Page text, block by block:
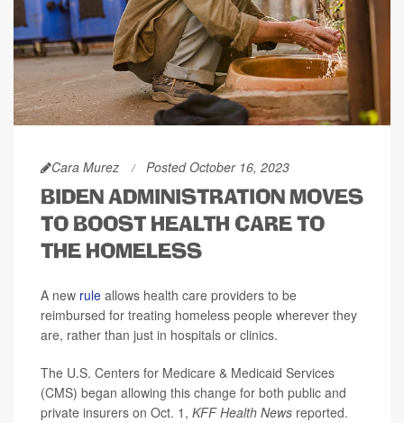
Cara Murez Posted October 16, 2023
BIDEN ADMINISTRATION MOVES
TO BOOST HEALTH CARE TO
THE HOMELESS
A new rule allows health care providers to be
reimbursed for treating homeless people wherever they
are, rather than just in hospitals or clinics.
The U.S. Centers for Medicare & Medicaid Services
(CMS) began allowing this change for both public and
private insurers on Oct. 1, KFF Health News reported.